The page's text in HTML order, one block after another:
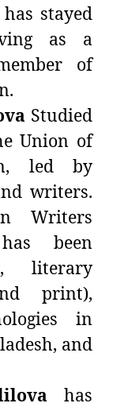
stayed
as a
of
Studied
Union of
led by
writers.
Writers
been
literary
print),
in
and
has